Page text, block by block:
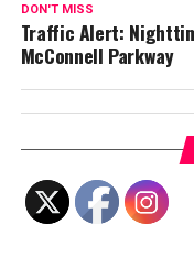
DON'T MISS
Traffic Alert:
McConnell Parkway